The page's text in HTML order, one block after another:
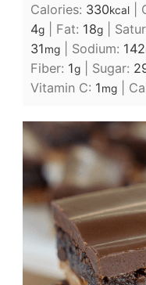
Calories: 330kcal|
4g| Fat: 18g|
31mg| Sodium: 142
Fiber: 1g| Sugar:
Vitamin C: 1mg|